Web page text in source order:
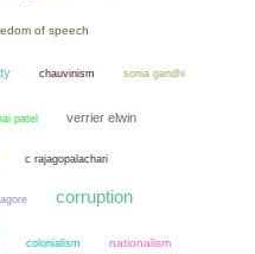
of speech
chauvinism sonia gandhi
patel verrier elwin
c rajagopalachari
corruption
colonialism nationalism